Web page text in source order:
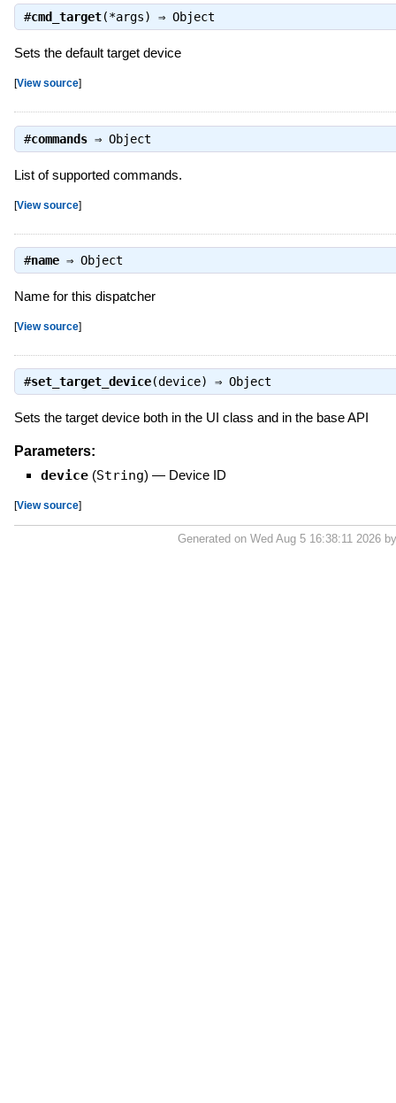
#cmd_target(*args) ⇒ Object
Sets the default target device
[View source]
#commands⇒ Object
List of supported commands.
[View source]
#name⇒ Object
Name for this dispatcher
[View source]
#set_target_device(device) ⇒ Object
Sets the target device both in the UI class and in the base API
Parameters:
device (String) — Device ID
[View source]
Generated on Wed Aug 5 16:38:11 2026